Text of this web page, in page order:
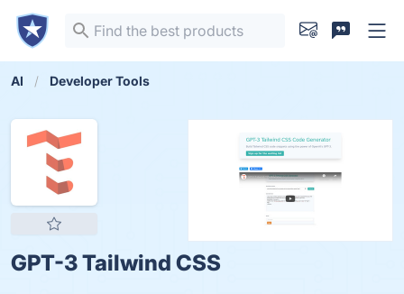
AI Developer Tools
GPT-3 Tailwind CSS